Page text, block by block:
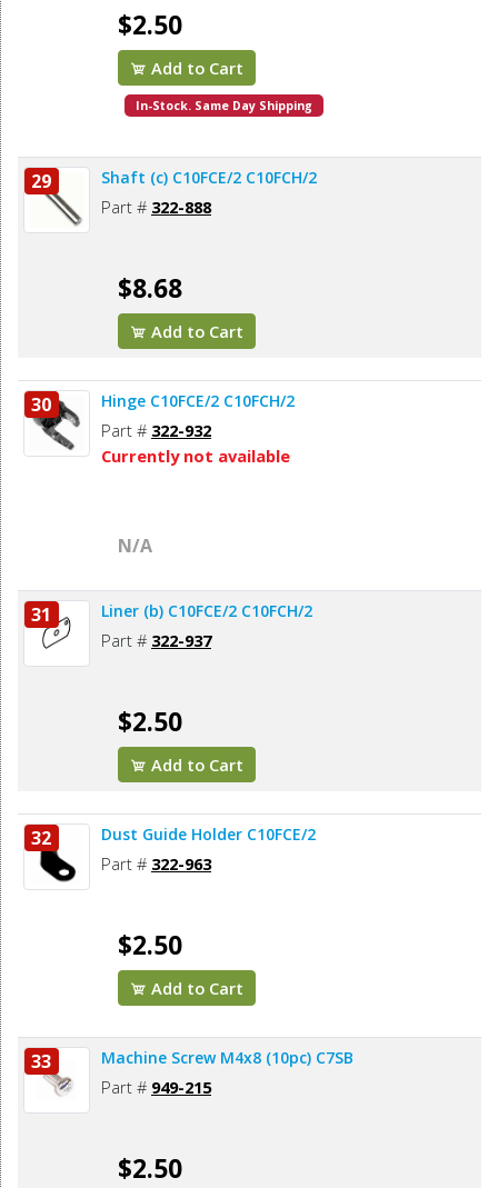
$2.50
Add to Cart
In-Stock. Same Day Shipping
29 Shaft (c) C10FCE/2 C10FCH/2
Part # 322-888
$8.68
Add to Cart
30 Hinge C10FCE/2 C10FCH/2
Part # 322-932
Currently not available
N/A
31 Liner (b) C10FCE/2 C10FCH/2
Part # 322-937
$2.50
Add to Cart
32 Dust Guide Holder C10FCE/2
Part # 322-963
$2.50
Add to Cart
33 Machine Screw M4x8 (10pc) C7SB
Part # 949-215
$2.50